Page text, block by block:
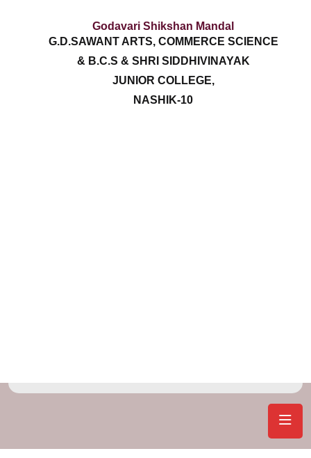
Godavari Shikshan Mandal
G.D.SAWANT ARTS, COMMERCE SCIENCE
& B.C.S & SHRI SIDDHIVINAYAK
JUNIOR COLLEGE,
NASHIK-10